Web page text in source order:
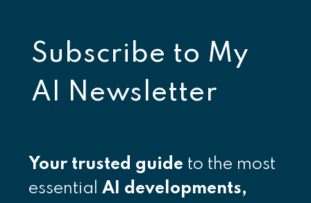
Subscribe to My
AI Newsletter
Your trusted guide to the most
essential AI developments,